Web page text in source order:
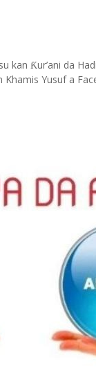
kan Ƙur’ani da
Yusuf a